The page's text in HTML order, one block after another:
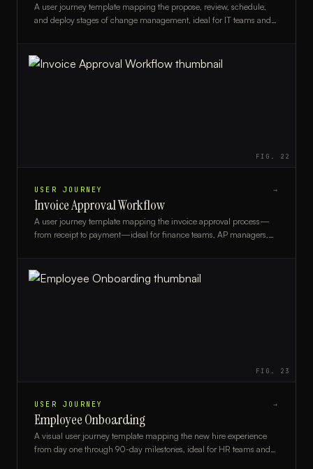
A user journey template mapping the propose, review, schedule,
and deploy stages of change management, ideal for IT teams and
FIG. 22
USER JOURNEY →
Invoice Approval Workflow
A user journey template mapping the invoice approval process—
from receipt to payment—ideal for finance teams, AP managers,
FIG. 23
USER JOURNEY →
Employee Onboarding
A visual user journey template mapping the new hire experience
from day one through 90-day milestones, ideal for HR teams and